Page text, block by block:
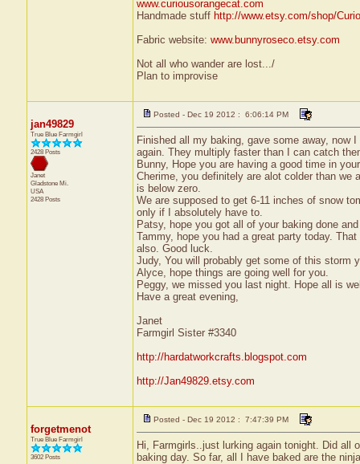
www.curiousorangecat.com
Handmade stuff http://www.etsy.com/shop/
Fabric website: www.bunnyroseco.etsy.com
Not all who wander are lost.../
Plan to improvise
jan49829
True Blue Farmgirl
2428 Posts
Janet
Gladstone Mi.
USA
2428 Posts
Posted - Dec 19 2012 : 6:06:14 PM
Finished all my baking, gave some away, now
again. They multiply faster than I can catch
Bunny, Hope you are having a good time in
Cherime, you definitely are alot colder than we
is below zero.
We are supposed to get 6-11 inches of snow
only if I absolutely have to.
Patsy, hope you got all of your baking done
Tammy, hope you had a great party today.
also. Good luck.
Judy, You will probably get some of this storm
Alyce, hope things are going well for you.
Peggy, we missed you last night. Hope all is
Have a great evening,
Janet
Farmgirl Sister #3340
http://hardatworkcrafts.blogspot.com
http://Jan49829.etsy.com
forgetmenot
True Blue Farmgirl
3602 Posts
Posted - Dec 19 2012 : 7:47:39 PM
Hi, Farmgirls..just lurking again tonight. Did all
baking day. So far, all I have baked are the